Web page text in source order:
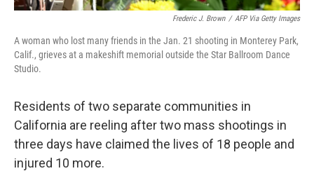
Frederic J. Brown / AFP Via Getty Images
A woman who lost many friends in the Jan. 21 shooting in Monterey Park,
Calif., grieves at a makeshift memorial outside the Star Ballroom Dance
Studio.
Residents of two separate communities in
California are reeling after two mass shootings in
three days have claimed the lives of 18 people and
injured 10 more.